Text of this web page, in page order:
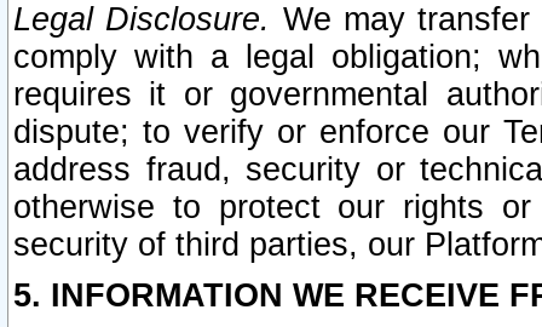
Legal Disclosure. We may
comply with a legal obligation;
requires it or governmental
dispute; to verify or enforce our
address fraud, security or
otherwise to protect our rights
security of third parties, our
5. INFORMATION WE RECEIVE